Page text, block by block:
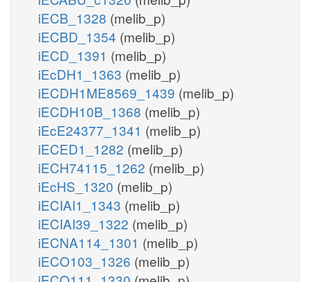
iECB_1328 (melib_p)
iECBD_1354 (melib_p)
iECD_1391 (melib_p)
iEcDH1_1363 (melib_p)
iECDH1ME8569_1439 (melib_p)
iECDH10B_1368 (melib_p)
iEcE24377_1341 (melib_p)
iECED1_1282 (melib_p)
iECH74115_1262 (melib_p)
iEcHS_1320 (melib_p)
iECIAI1_1343 (melib_p)
iECIAI39_1322 (melib_p)
iECNA114_1301 (melib_p)
iECO103_1326 (melib_p)